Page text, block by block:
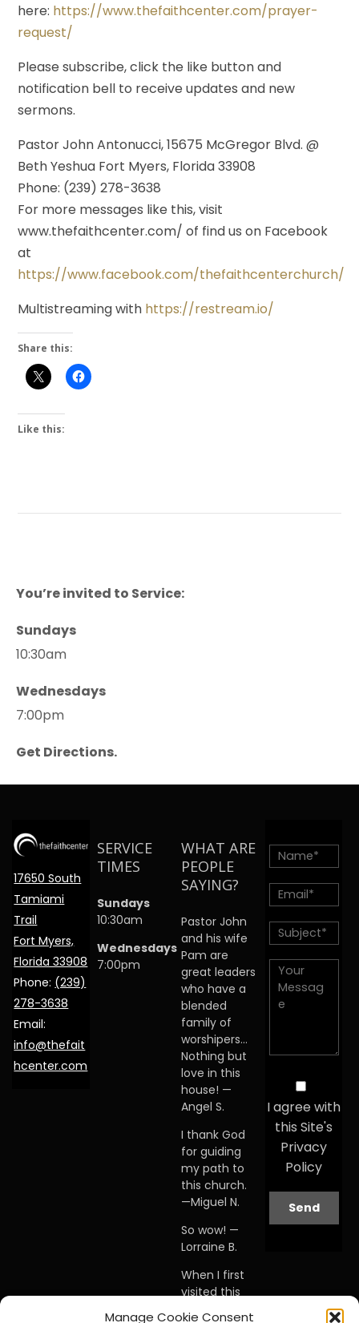
Manage Cookie Consent
here: https://www.thefaithcenter.com/prayer-
request/
Please subscribe, click the like button and
notification bell to receive updates and new
sermons.
Pastor John Antonucci, 15675 McGregor Blvd. @
Beth Yeshua Fort Myers, Florida 33908
Phone: (239) 278-3638
For more messages like this, visit
www.thefaithcenter.com/ of find us on Facebook
at
https://www.facebook.com/thefaithcenterchurch/
Multistreaming with https://restream.io/
Share this:
Like this:
You’re invited to Service:
Sundays
10:30am
Wednesdays
7:00pm
Get Directions.
17650 South
Tamiami
Trail
Fort Myers,
Florida 33908
Phone: (239)
278-3638
Email:
info@thefait
hcenter.com
SERVICE
TIMES
Sundays
10:30am
Wednesdays
7:00pm
WHAT ARE
PEOPLE
SAYING?
Pastor John
and his wife
Pam are
great leaders
who have a
blended
family of
worshipers…
Nothing but
love in this
house! —
Angel S.
I thank God
for guiding
my path to
this church.
—Miguel N.
So wow! —
Lorraine B.
When I first
visited this
church… I
I agree with
this Site's
Privacy
Policy